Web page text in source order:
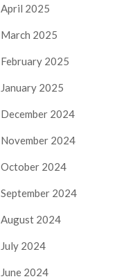
April 2025
March 2025
February 2025
January 2025
December 2024
November 2024
October 2024
September 2024
August 2024
July 2024
June 2024